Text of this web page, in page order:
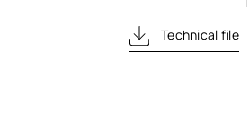
Technical file